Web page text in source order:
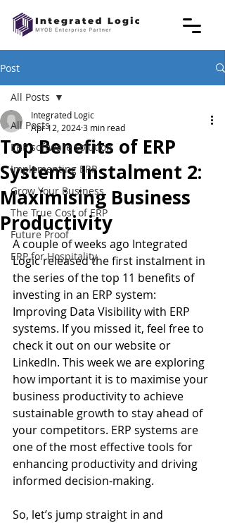
Post
All Posts
ERP software solution
Implementing ERP
Grow Your Business
The True Cost of ERP
Future Proof
ERP for Hospitality
All Posts
Top Benefits of ERP
Systems Instalment 2:
Maximising Business
Productivity
Integrated Logic
Apr 12, 20243 min read
A couple of weeks ago Integrated
Logic released the first instalment in
the series of the top 11 benefits of
investing in an ERP system:
Improving Data Visibility with ERP
systems. If you missed it, feel free to
check it out on our website or
LinkedIn. This week we are exploring
how important it is to maximise your
business productivity to achieve
sustainable growth to stay ahead of
your competitors. ERP systems are
one of the most effective tools for
enhancing productivity and driving
informed decision-making.
So, let’s jump straight in and